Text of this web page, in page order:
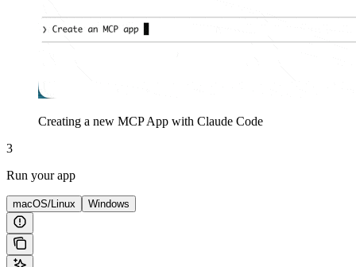
Creating a new MCP App with Claude Code
3
Run your app
macOS/Linux Windows